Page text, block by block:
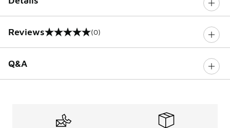
Reviews
0 out of 5 rating (0)
Q&A